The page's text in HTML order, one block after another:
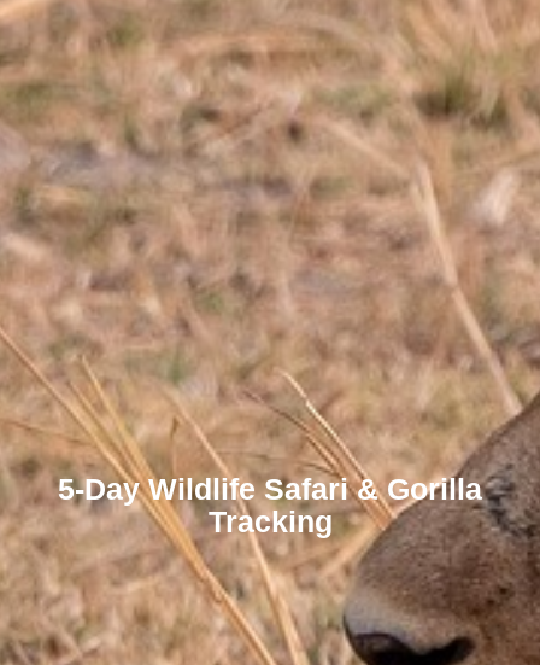
5-Day Wildlife Safari & Gorilla
Tracking